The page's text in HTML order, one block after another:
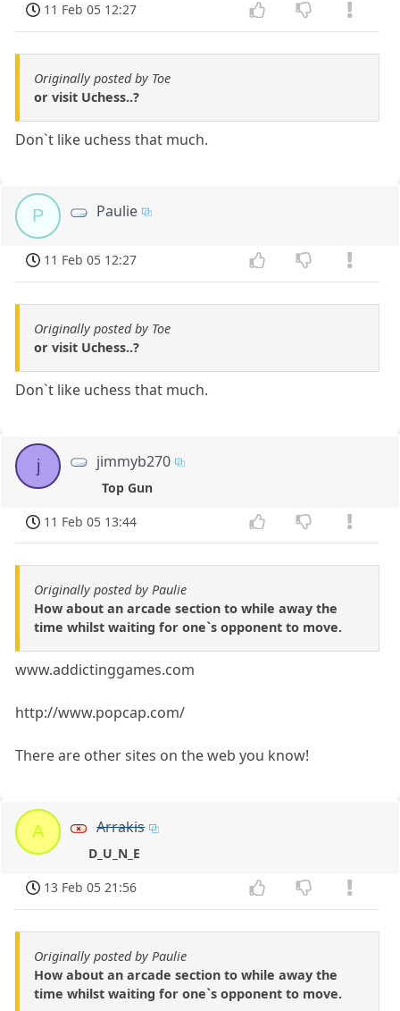
11 Feb 05 12:27
Originally posted by Toe
or visit Uchess..?
Don`t like uchess that much.
P Paulie
11 Feb 05 12:27
Originally posted by Toe
or visit Uchess..?
Don`t like uchess that much.
j jimmyb270
Top Gun
11 Feb 05 13:44
Originally posted by Paulie
How about an arcade section to while away the
time whilst waiting for one`s opponent to move.
www.addictinggames.com
http://www.popcap.com/
There are other sites on the web you know!
A Arrakis
D_U_N_E
13 Feb 05 21:56
Originally posted by Paulie
How about an arcade section to while away the
time whilst waiting for one`s opponent to move.